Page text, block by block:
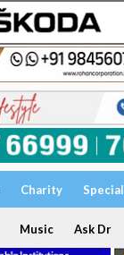
Charity Special
Music Ask Dr